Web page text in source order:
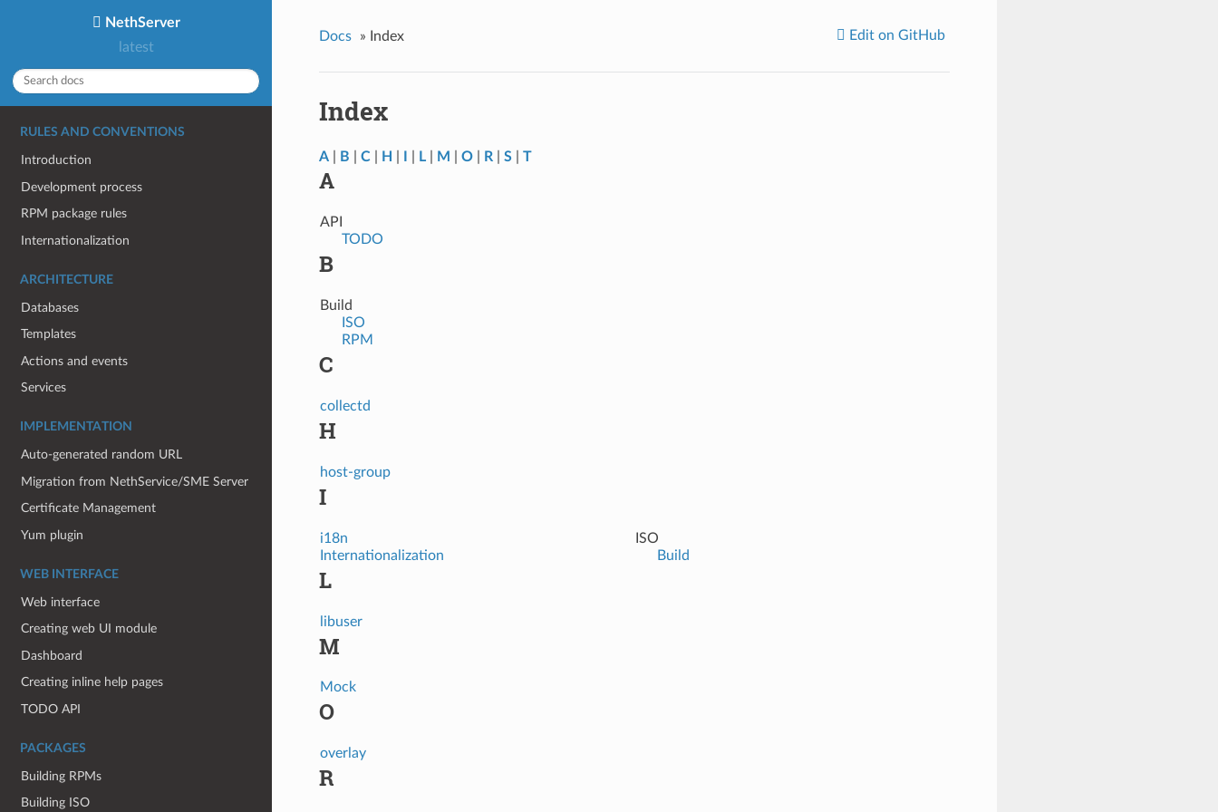
NethServer
latest
RULES AND CONVENTIONS
Introduction
Development process
RPM package rules
Internationalization
ARCHITECTURE
Databases
Templates
Actions and events
Services
IMPLEMENTATION
Auto-generated random URL
Migration from NethService/SME Server
Certificate Management
Yum plugin
WEB INTERFACE
Web interface
Creating web UI module
Dashboard
Creating inline help pages
TODO API
PACKAGES
Building RPMs
Building ISO
Docs » Index Edit on GitHub
Index
A| B C| H L| M O| R| S| T
A
API
TODO
B
Build
ISO
RPM
C
collectd
H
host-group
I
i18n
Internationalization
ISO
Build
L
libuser
M
Mock
O
overlay
R